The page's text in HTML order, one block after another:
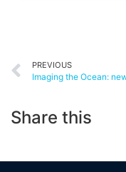
PREVIOUS
Share this